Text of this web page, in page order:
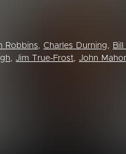
Robbins, Charles Durning,
, Jim True-Frost, John